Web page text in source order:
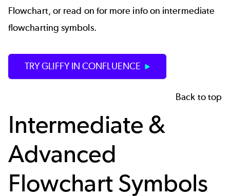
Flowchart, or read on for more info on intermediate
flowcharting symbols.
TRY GLIFFY IN CONFLUENCE
Back to top
Intermediate &
Advanced
Flowchart Symbols